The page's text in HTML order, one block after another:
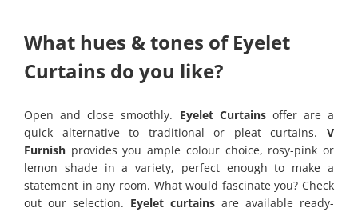
What hues & tones of Eyelet
Curtains do you like?
Open and close smoothly. Eyelet Curtainsoffer are a
quick alternative to traditional or pleat curtains. V
Furnish provides you ample colour choice, rosy-pink or
lemon shade in a variety, perfect enough to make a
statement in any room. What would fascinate you? Check
out our selection. Eyelet curtains are available ready-